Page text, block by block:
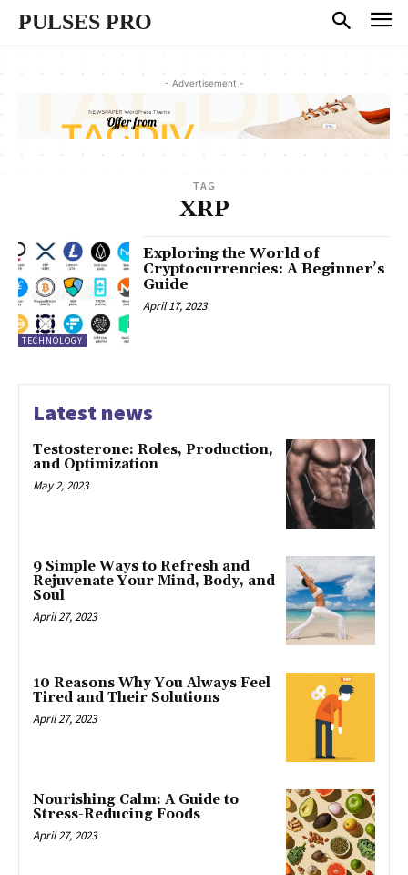
PULSES PRO
- Advertisement -
TAG
XRP
TECHNOLOGY
Exploring the World of
Cryptocurrencies: A Beginner’s
Guide
April 17, 2023
Latest news
Testosterone: Roles, Production,
and Optimization
May 2, 2023
9 Simple Ways to Refresh and
Rejuvenate Your Mind, Body, and
Soul
April 27, 2023
10 Reasons Why You Always Feel
Tired and Their Solutions
April 27, 2023
Nourishing Calm: A Guide to
Stress-Reducing Foods
April 27, 2023